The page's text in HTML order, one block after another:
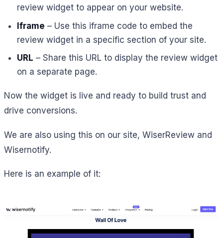
review widget to appear on your website.
Iframe – Use this iframe code to embed the
review widget in a specific section of your site.
URL – Share this URL to display the review widget
on a separate page.
Now the widget is live and ready to build trust and
drive conversions.
We are also using this on our site, WiserReview and
Wisernotify.
Here is an example of it: